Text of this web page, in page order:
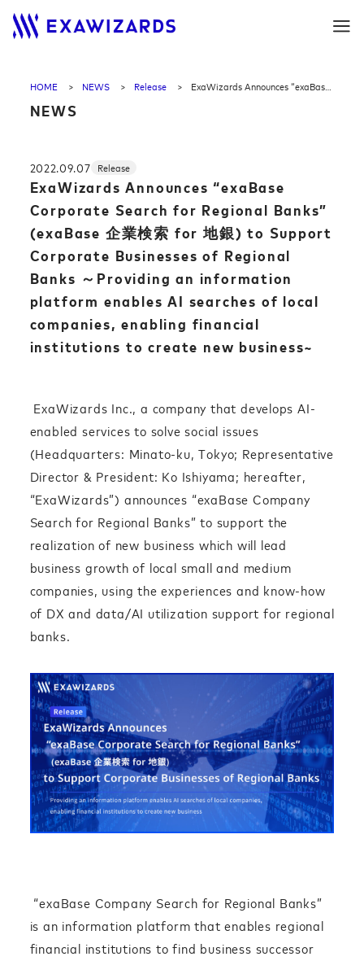
HOME NEWS Release ExaWizards Announces “exaBase Corporate Search for Regional Banks” (exaBase 企業検索 for 地銀) to Support Corporate Businesses of Regional Banks ～Providing an information platform enables AI searches of local companies, enabling financial institutions to create new business~
NEWS
2022.09.07 Release
ExaWizards Announces “exaBase
Corporate Search for Regional Banks”
(exaBase 企業検索 for 地銀) to Support
Corporate Businesses of Regional
Banks ～Providing an information
platform enables AI searches of local
companies, enabling financial
institutions to create new business~
ExaWizards Inc., a company that develops AI-
enabled services to solve social issues
(Headquarters: Minato-ku, Tokyo; Representative
Director & President: Ko Ishiyama; hereafter,
“ExaWizards”) announces “exaBase Company
Search for Regional Banks” to support the
realization of new business which will lead
business growth of local small and medium
companies, using the experiences and know-how
of DX and data/AI utilization support for regional
banks.
“exaBase Company Search for Regional Banks”
is an information platform that enables regional
financial institutions to find business successor